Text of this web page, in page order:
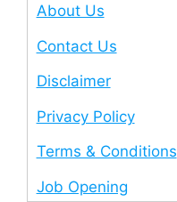
About Us
Contact Us
Disclaimer
Privacy Policy
Terms & Conditions
Job Opening